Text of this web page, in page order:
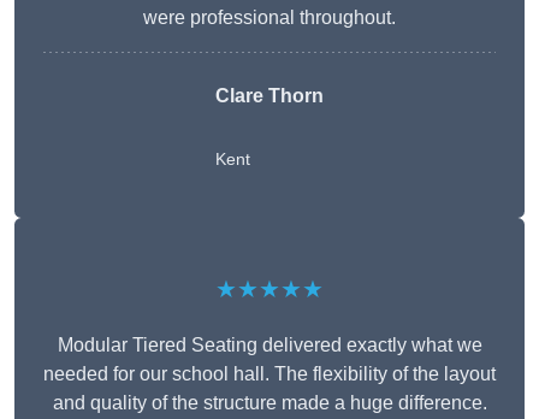
were professional throughout.
Clare Thorn
Kent
★★★★★
Modular Tiered Seating delivered exactly what we
needed for our school hall. The flexibility of the layout
and quality of the structure made a huge difference.